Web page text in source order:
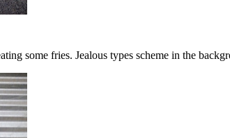
some fries. Jealous types scheme in the